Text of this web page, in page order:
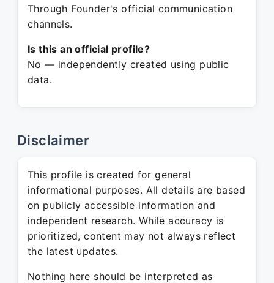
Through Founder's official communication
channels.
Is this an official profile?
No — independently created using public
data.
Disclaimer
This profile is created for general
informational purposes. All details are based
on publicly accessible information and
independent research. While accuracy is
prioritized, content may not always reflect
the latest updates.
Nothing here should be interpreted as